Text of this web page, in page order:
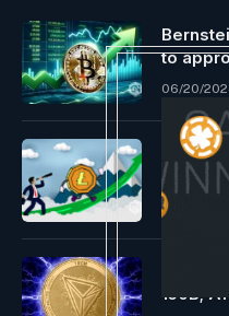
to
06/20/
Cross
05/01/2022
Tron
150B;